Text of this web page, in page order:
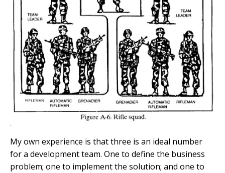
My own experience is that three is an ideal number
for a development team. One to define the business
problem; one to implement the solution; and one to